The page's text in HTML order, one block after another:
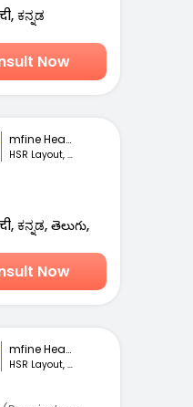
ಕನ್ನಡ
Now
mfine Healthcare
HSR Layout, Bengaluru
ಕನ್ನಡ, తెలుగు,
Now
mfine Healthcare
HSR Layout, Bengaluru